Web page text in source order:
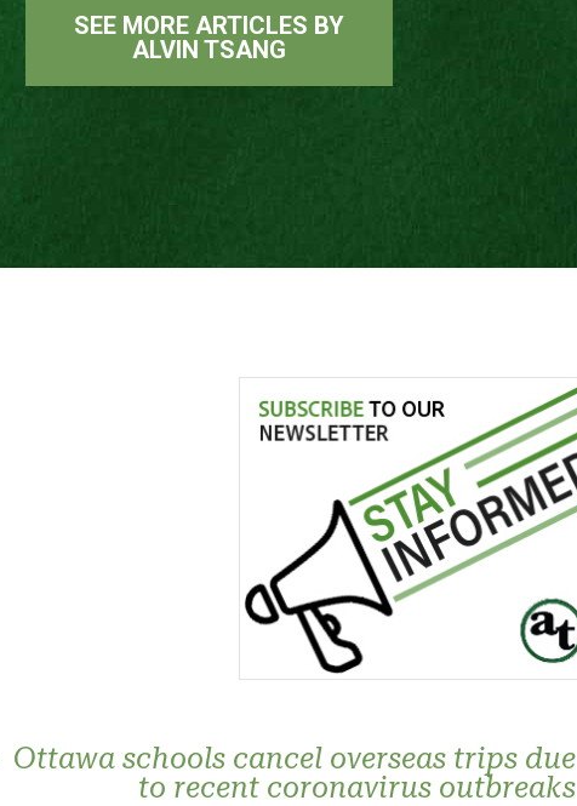
SEE MORE ARTICLES BY
ALVIN TSANG
Ottawa schools cancel overseas trips due
to recent coronavirus outbreaks